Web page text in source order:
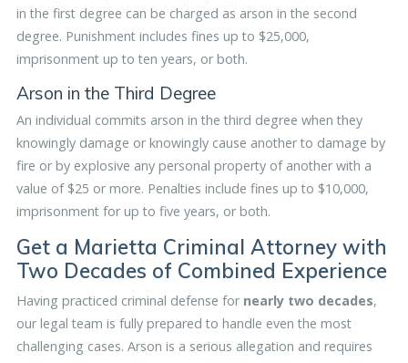
in the first degree can be charged as arson in the second
degree. Punishment includes fines up to $25,000,
imprisonment up to ten years, or both.
Arson in the Third Degree
An individual commits arson in the third degree when they
knowingly damage or knowingly cause another to damage by
fire or by explosive any personal property of another with a
value of $25 or more. Penalties include fines up to $10,000,
imprisonment for up to five years, or both.
Get a Marietta Criminal Attorney with
Two Decades of Combined Experience
Having practiced criminal defense for nearly two decades,
our legal team is fully prepared to handle even the most
challenging cases. Arson is a serious allegation and requires